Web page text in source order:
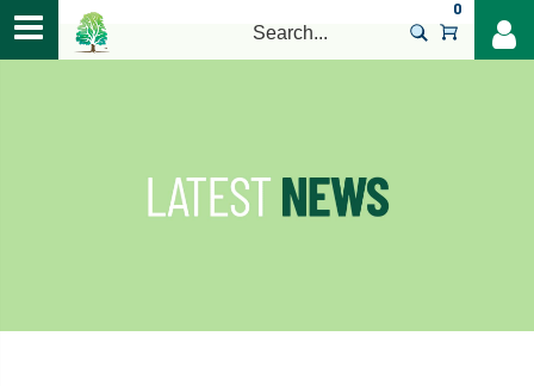
0